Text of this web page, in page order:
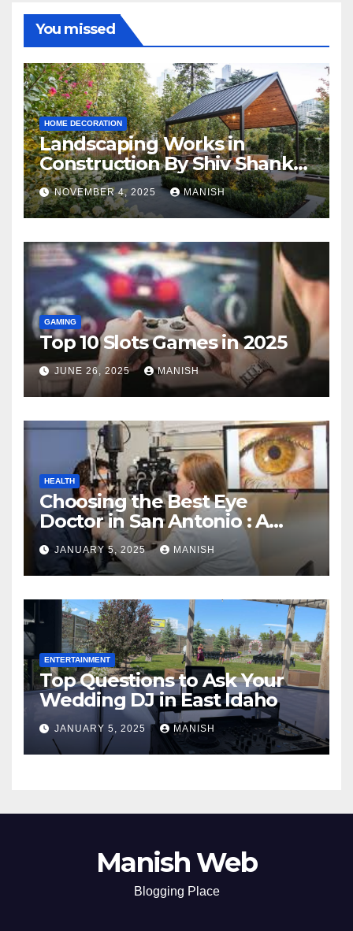
You missed
HOME DECORATION
Landscaping Works in
Construction By Shiv Shankar
Landscape
NOVEMBER 4, 2025 MANISH
GAMING
Top 10 Slots Games in 2025
JUNE 26, 2025 MANISH
HEALTH
Choosing the Best Eye
Doctor in San Antonio : A
Complete Guide
JANUARY 5, 2025 MANISH
ENTERTAINMENT
Top Questions to Ask Your
Wedding DJ in East Idaho
JANUARY 5, 2025 MANISH
Manish Web
Blogging Place